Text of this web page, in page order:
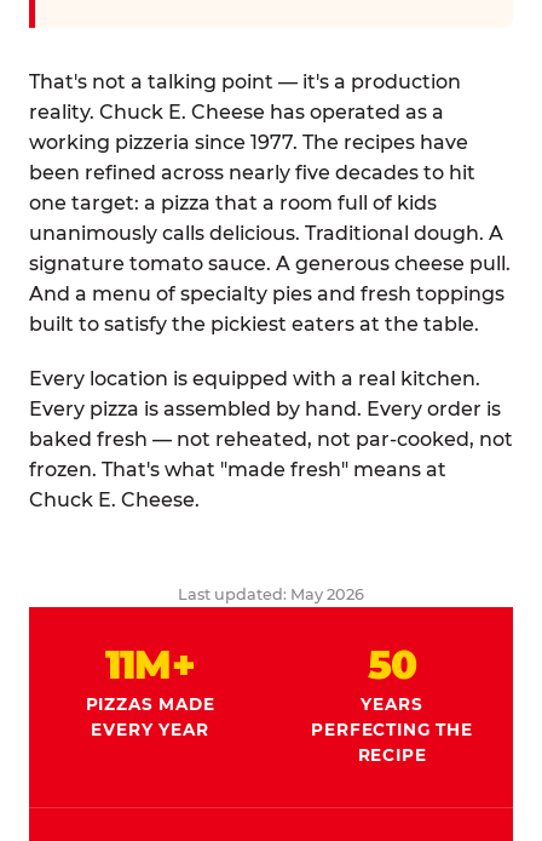
That's not a talking point — it's a production
reality. Chuck E. Cheese has operated as a
working pizzeria since 1977. The recipes have
been refined across nearly five decades to hit
one target: a pizza that a room full of kids
unanimously calls delicious. Traditional dough. A
signature tomato sauce. A generous cheese pull.
And a menu of specialty pies and fresh toppings
built to satisfy the pickiest eaters at the table.
Every location is equipped with a real kitchen.
Every pizza is assembled by hand. Every order is
baked fresh — not reheated, not par-cooked, not
frozen. That's what "made fresh" means at
Chuck E. Cheese.
Last updated: May 2026
11M+
PIZZAS MADE
EVERY YEAR
50
YEARS
PERFECTING THE
RECIPE